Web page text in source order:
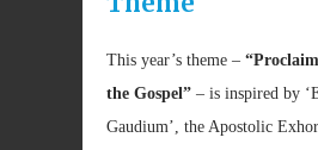
This year’s theme –
the Gospel” – is inspired by
Gaudium’, the Apostolic